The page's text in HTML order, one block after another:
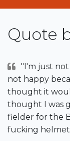
Quote
"I'm just
not happy
thought it
thought I was
fielder for the
fucking